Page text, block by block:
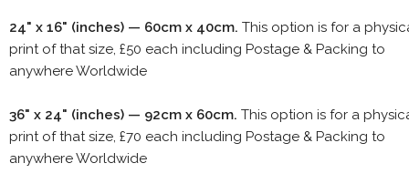
24" x 16" (inches) — 60cm x 40cm. This option is for a
print of that size, £50 each including Postage & Packing to
anywhere Worldwide
36" x 24" (inches) — 92cm x 60cm. This option is for a
print of that size, £70 each including Postage & Packing to
anywhere Worldwide